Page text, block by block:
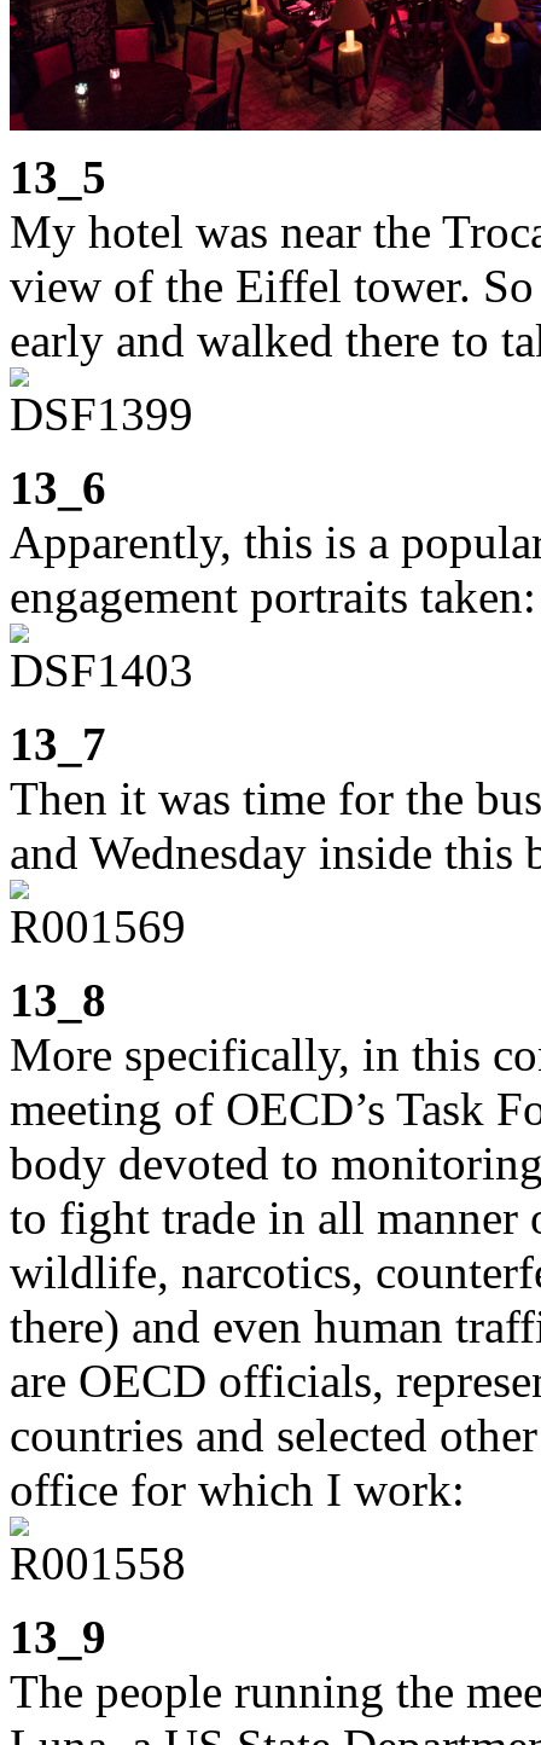
13_5
My hotel was near the
view of the Eiffel tower.
early and walked there to
13_6
Apparently, this is a
engagement portraits taken:
13_7
Then it was time for the
and Wednesday inside this
13_8
More specifically, in this
meeting of OECD’s Task
body devoted to
to fight trade in all manner
wildlife, narcotics,
there) and even human
are OECD officials,
countries and selected
office for which I work:
13_9
The people running the